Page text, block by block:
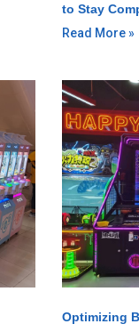
to Stay
Read More »
Optimizing